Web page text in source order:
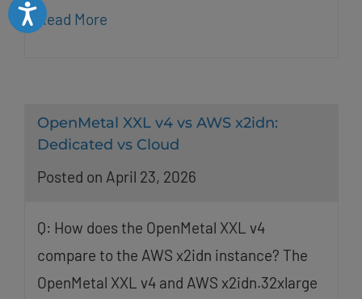
Accessibility
Read More
OpenMetal XXL v4 vs AWS x2idn:
Dedicated vs Cloud
Posted on April 23, 2026
Q: How does the OpenMetal XXL v4
compare to the AWS x2idn instance? The
OpenMetal XXL v4 and AWS x2idn.32xlarge